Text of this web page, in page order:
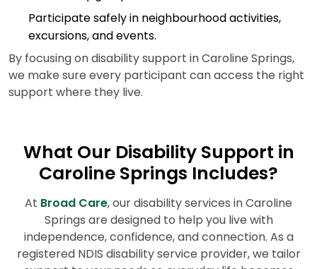
Participate safely in neighbourhood activities,
excursions, and events.
By focusing on disability support in Caroline Springs,
we make sure every participant can access the right
support where they live.
What Our Disability Support in
Caroline Springs Includes?
At Broad Care, our disability services in Caroline
Springs are designed to help you live with
independence, confidence, and connection. As a
registered NDIS disability service provider, we tailor